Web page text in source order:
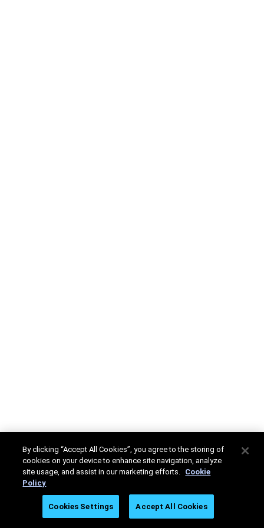
By clicking “Accept All Cookies”, you agree to the storing of
cookies on your device to enhance site navigation, analyze
site usage, and assist in our marketing efforts. Cookie
Policy
Cookies Settings Accept All Cookies